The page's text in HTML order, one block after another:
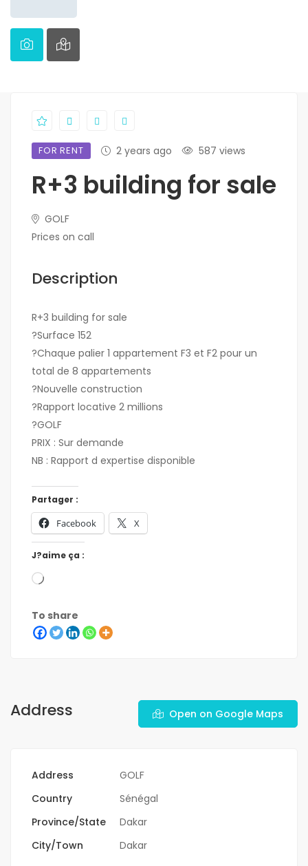
FOR RENT 2 years ago 587 views
R+3 building for sale
GOLF
Prices on call
Description
R+3 building for sale
?Surface 152
?Chaque palier 1 appartement F3 et F2 pour un
total de 8 appartements
?Nouvelle construction
?Rapport locative 2 millions
?GOLF
PRIX : Sur demande
NB : Rapport d expertise disponible
Partager :
Facebook X
J?aime ça :
To share
Address Open on Google Maps
Address
GOLF
Country
Sénégal
Province/State
Dakar
City/Town
Dakar